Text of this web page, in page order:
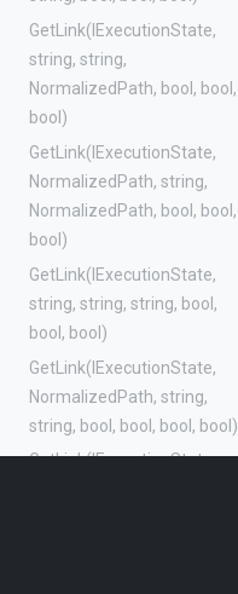
GetLink(IExecutionState,
string, string,
NormalizedPath, bool, bool,
bool)
GetLink(IExecutionState,
NormalizedPath, string,
NormalizedPath, bool, bool,
bool)
GetLink(IExecutionState,
string, string, string, bool,
bool, bool)
GetLink(IExecutionState,
NormalizedPath, string,
string, bool, bool, bool, bool)
GetLink(IExecutionState,